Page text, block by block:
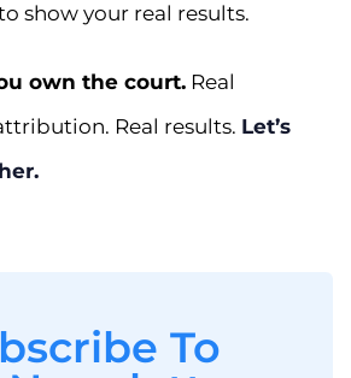
show your real results.
own the court. Real
Real results. Let’s
To